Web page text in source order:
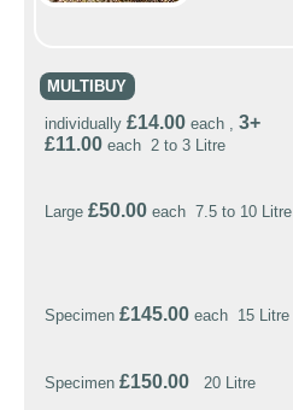
MULTIBUY
individually £14.00 each , 3+
£11.00 each 2 to 3 Litre
Large £50.00 each 7.5 to 10 Litre
Specimen £145.00 each 15 Litre
Specimen £150.00 20 Litre